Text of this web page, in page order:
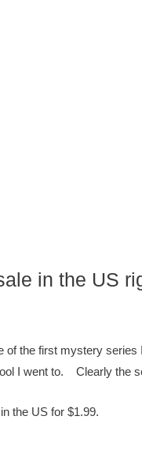
in the US
of the first mystery series
I went to. Clearly the
the US for $1.99.